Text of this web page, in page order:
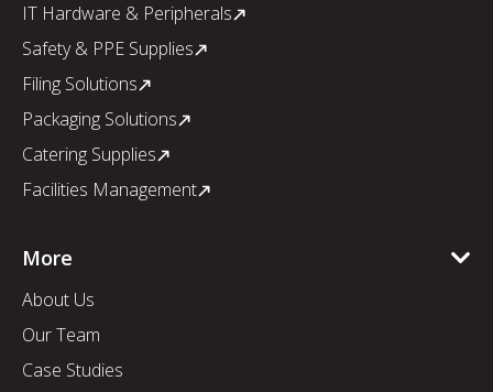
IT Hardware & Peripherals
Safety & PPE Supplies
Filing Solutions
Packaging Solutions
Catering Supplies
Facilities Management
More
About Us
Our Team
Case Studies